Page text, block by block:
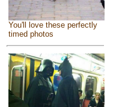
You'll love these perfectly
timed photos